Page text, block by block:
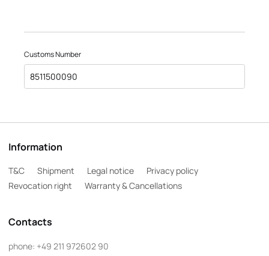
Customs Number
8511500090
Information
T&C Shipment Legal notice
Privacy policy
Revocation right
Warranty & Cancellations
Contacts
phone: +49 211 972602 90